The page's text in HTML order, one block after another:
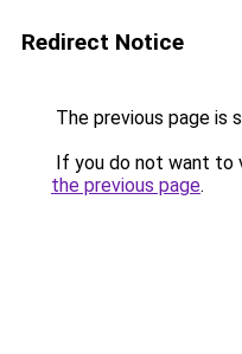
Redirect Notice
The previous page is
If you do not want to
the previous page.